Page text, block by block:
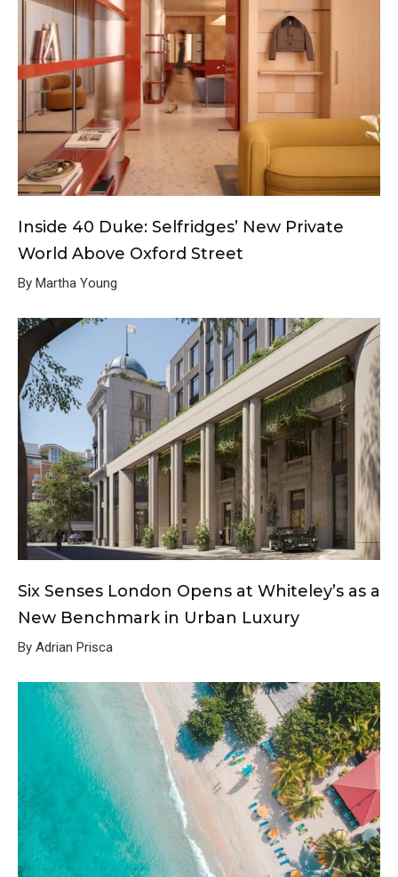
Inside 40 Duke: Selfridges’ New Private
World Above Oxford Street
By Martha Young
Six Senses London Opens at Whiteley’s as a
New Benchmark in Urban Luxury
By Adrian Prisca